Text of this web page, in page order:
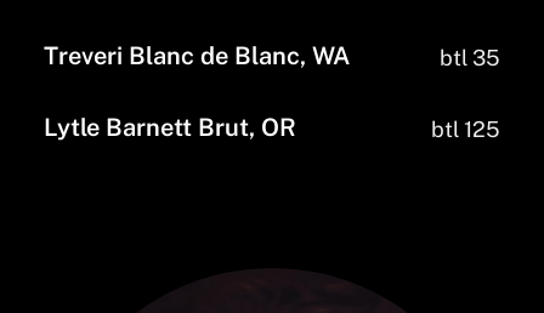
Treveri Blanc de Blanc, WA btl 35
Lytle Barnett Brut, OR btl 125